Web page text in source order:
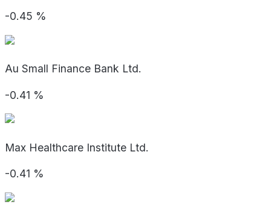
-0.45 %
Au Small Finance Bank Ltd.
-0.41 %
Max Healthcare Institute Ltd.
-0.41 %